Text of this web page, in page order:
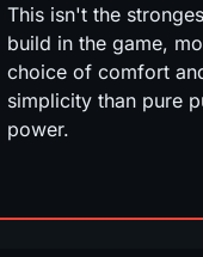
This isn't the
build in the game,
choice of comfort
simplicity than pure
power.